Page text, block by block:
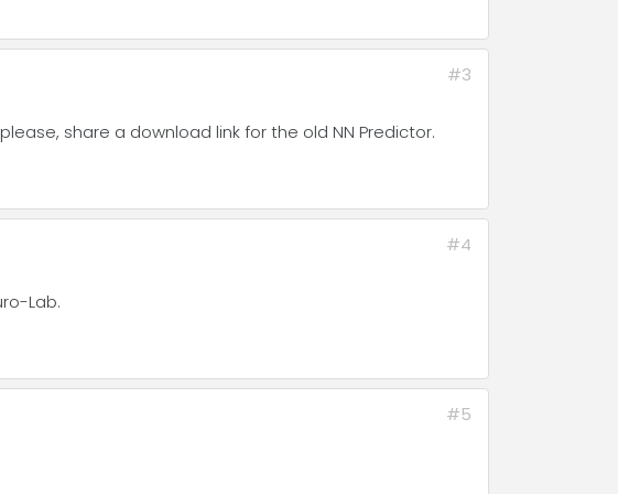
#3
share a download link for the old NN Predictor.
#4
Lab.
#5